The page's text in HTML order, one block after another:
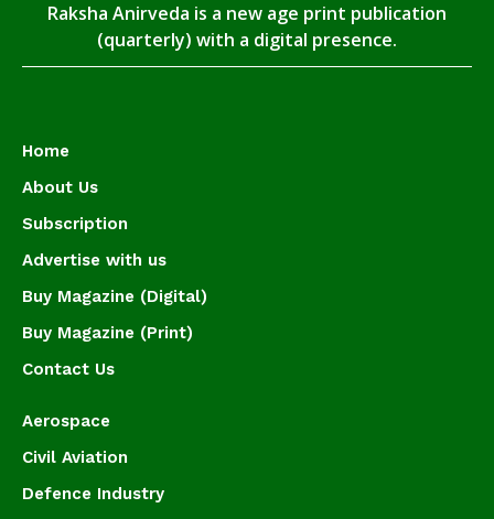
Raksha Anirveda is a new age print publication
(quarterly) with a digital presence.
Home
About Us
Subscription
Advertise with us
Buy Magazine (Digital)
Buy Magazine (Print)
Contact Us
Aerospace
Civil Aviation
Defence Industry